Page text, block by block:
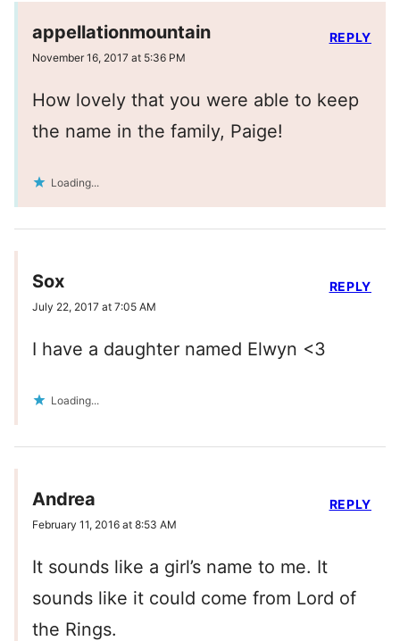
appellationmountain
November 16, 2017 at 5:36 PM
How lovely that you were able to keep
the name in the family, Paige!
Loading...
REPLY
Sox
July 22, 2017 at 7:05 AM
I have a daughter named Elwyn <3
Loading...
REPLY
Andrea
February 11, 2016 at 8:53 AM
It sounds like a girl’s name to me. It
sounds like it could come from Lord of
the Rings.
REPLY